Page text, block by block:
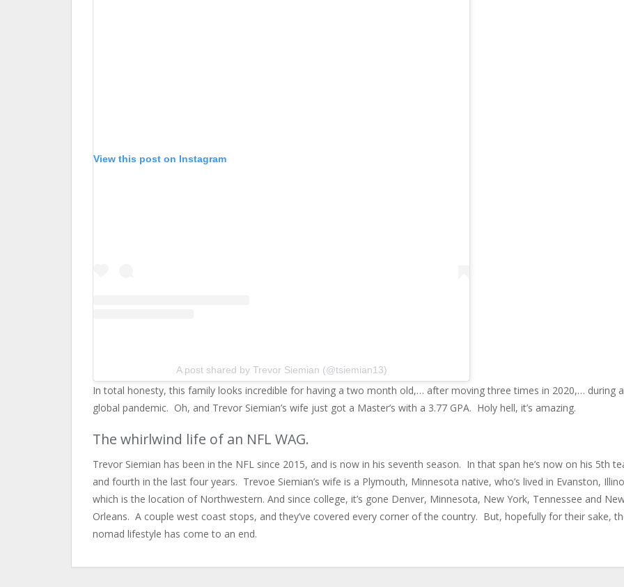
View this post on Instagram
A post shared by Trevor Siemian (@tsiemian13)
In total honesty, this family looks incredible for having a two month old,… after moving three times in 2020,… during a
global pandemic. Oh, and Trevor Siemian’s wife just got a Master’s with a 3.77 GPA. Holy hell, it’s amazing.
The whirlwind life of an NFL WAG.
Trevor Siemian has been in the NFL since 2015, and is now in his seventh season. In that span he’s now on his 5th
and fourth in the last four years. Trevoe Siemian’s wife is a Plymouth, Minnesota native, who’s lived in Evanston,
which is the location of Northwestern. And since college, it’s gone Denver, Minnesota, New York, Tennessee and
Orleans. A couple west coast stops, and they’ve covered every corner of the country. But, hopefully for their sake,
nomad lifestyle has come to an end.